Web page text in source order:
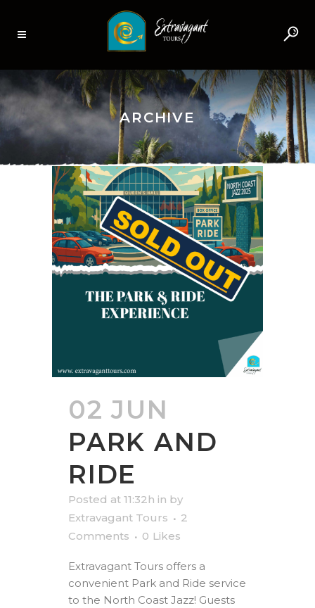
ARCHIVE
02 JUN
PARK AND
RIDE
Posted at 11:32h in by
Extravagant Tours
2
Comments
0 Likes
Extravagant Tours offers a
convenient Park and Ride service
to the North Coast Jazz! Guests